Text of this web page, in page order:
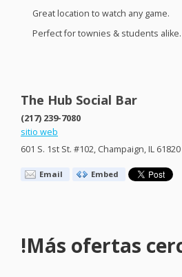
Great location to watch any game.
Perfect for townies & students alike.
The Hub Social Bar
(217) 239-7080
sitio web
601 S. 1st St. #102, Champaign, IL 61820
Email Embed
!Más ofertas